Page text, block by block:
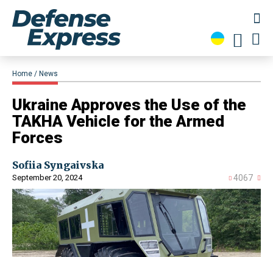
Home News
​Ukraine Approves the Use of the
TAKHA Vehicle for the Armed
Forces
Sofiia Syngaivska
September 20, 2024 4067